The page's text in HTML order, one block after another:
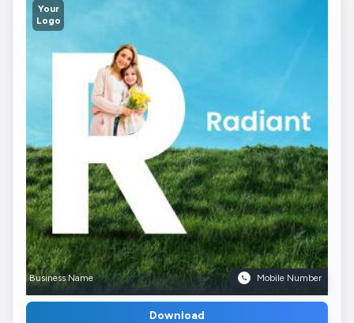
Your
Logo
Business Name Mobile Number
Download